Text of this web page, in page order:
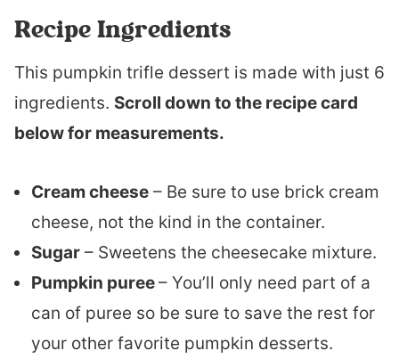
Recipe Ingredients
This pumpkin trifle dessert is made with just 6
ingredients. Scroll down to the recipe card
below for measurements.
Cream cheese – Be sure to use brick cream
cheese, not the kind in the container.
Sugar – Sweetens the cheesecake mixture.
Pumpkin puree– You’ll only need part of a
can of puree so be sure to save the rest for
your other favorite pumpkin desserts.